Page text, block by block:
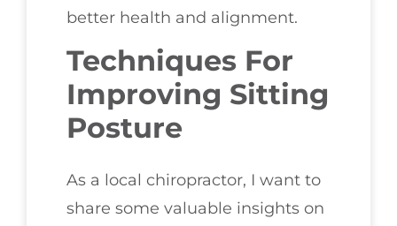
better health and alignment.
Techniques For
Improving Sitting
Posture
As a local chiropractor, I want to
share some valuable insights on